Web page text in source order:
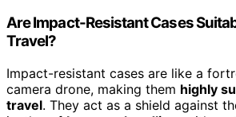
Are Impact-Resistant Cases
Travel?
Impact-resistant cases are like a
camera drone, making them highly
travel. They act as a shield against